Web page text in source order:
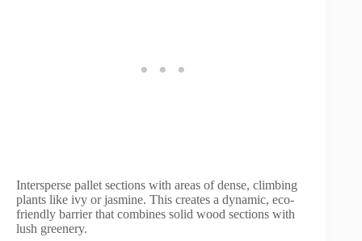
Intersperse pallet sections with areas of dense, climbing
plants like ivy or jasmine. This creates a dynamic, eco-
friendly barrier that combines solid wood sections with
lush greenery.